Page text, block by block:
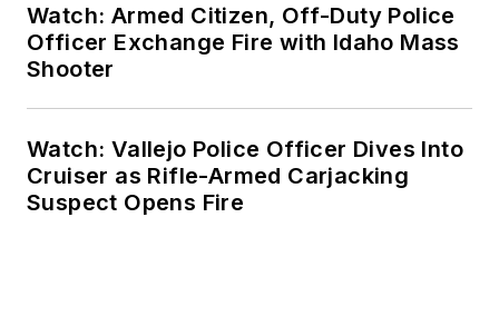
Watch: Armed Citizen, Off-Duty Police
Officer Exchange Fire with Idaho Mass
Shooter
Watch: Vallejo Police Officer Dives Into
Cruiser as Rifle-Armed Carjacking
Suspect Opens Fire